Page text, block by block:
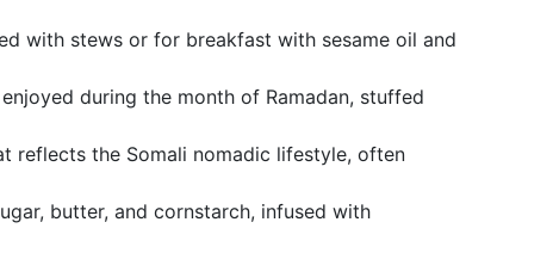
with stews or for breakfast with sesame oil and
during the month of Ramadan, stuffed
reflects the Somali nomadic lifestyle, often
butter, and cornstarch, infused with